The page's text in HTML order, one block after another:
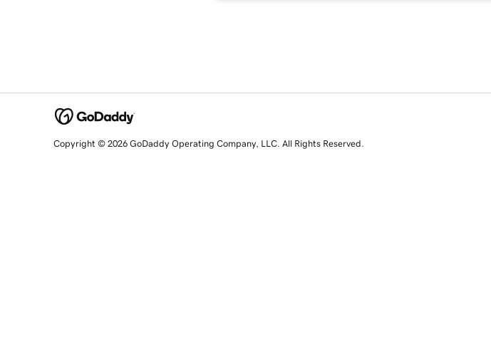
Copyright © 2026 GoDaddy Operating Company, LLC. All Rights Reserved.